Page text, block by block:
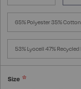
65% Polyester 35%
53% Lyocell 47%
Size